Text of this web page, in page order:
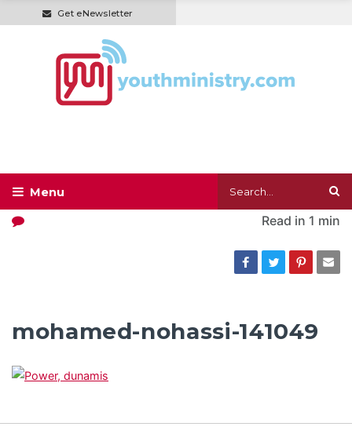
Get eNewsletter
Read in 1 min
mohamed-nohassi-141049